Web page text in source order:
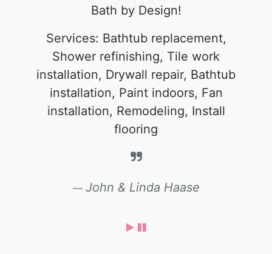
Bath by Design!
Services: Bathtub replacement,
Shower refinishing, Tile work
installation, Drywall repair, Bathtub
installation, Paint indoors, Fan
installation, Remodeling, Install
flooring
John & Linda Haase